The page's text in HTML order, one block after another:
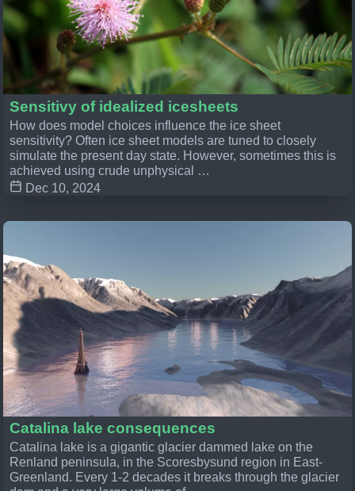
Climate scientist, and dad.
Sensitivy of idealized icesheets
How does model choices influence the ice sheet
sensitivity? Often ice sheet models are tuned to closely
simulate the present day state. However, sometimes this is
achieved using crude unphysical …
Dec 10, 2024
Catalina lake consequences
Catalina lake is a gigantic glacier dammed lake on the
Renland peninsula, in the Scoresbysund region in East-
Greenland. Every 1-2 decades it breaks through the glacier